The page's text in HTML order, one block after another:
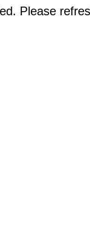
Please